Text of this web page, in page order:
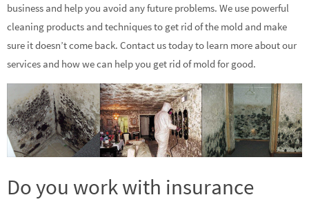
business and help you avoid any future problems. We use powerful
cleaning products and techniques to get rid of the mold and make
sure it doesn’t come back. Contact us today to learn more about our
services and how we can help you get rid of mold for good.
Do you work with insurance